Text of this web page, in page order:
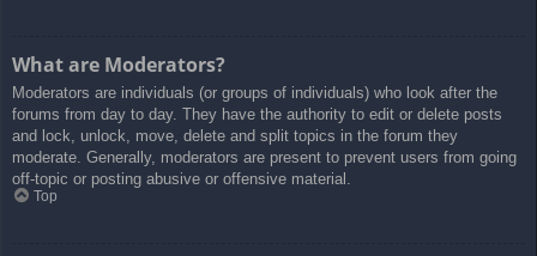
What are Moderators?
Moderators are individuals (or groups of individuals) who look after the
forums from day to day. They have the authority to edit or delete posts
and lock, unlock, move, delete and split topics in the forum they
moderate. Generally, moderators are present to prevent users from going
off-topic or posting abusive or offensive material.
Top